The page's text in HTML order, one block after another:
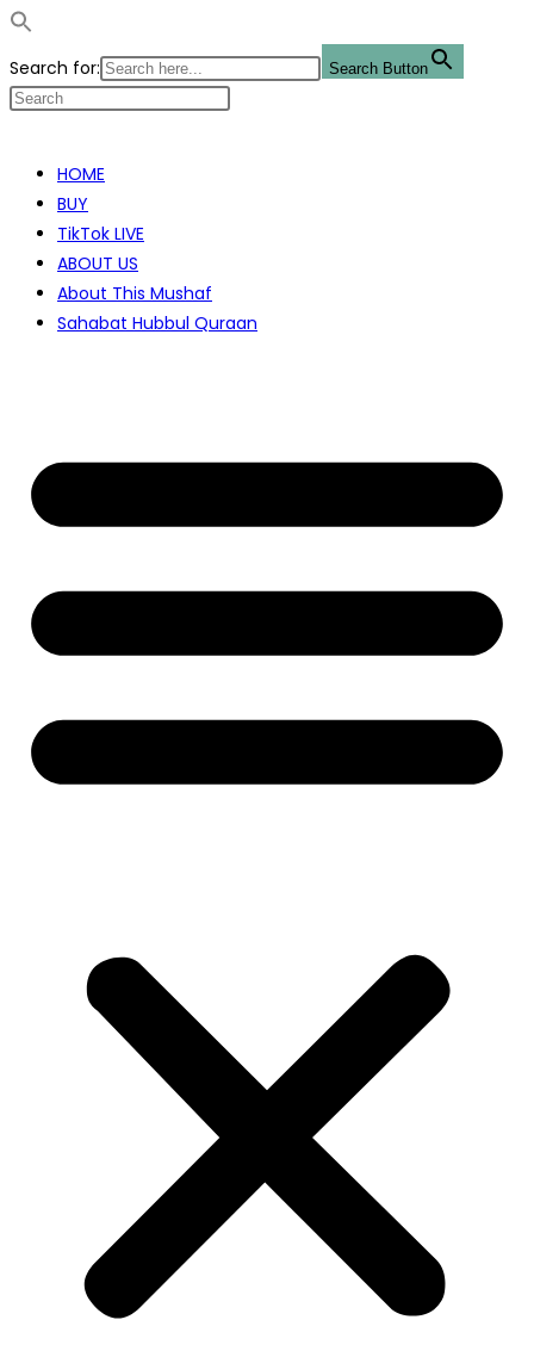
Search for: Search Button
contentHOME
BUY
TikTok LIVE
ABOUT US
About This Mushaf
Sahabat Hubbul Quraan